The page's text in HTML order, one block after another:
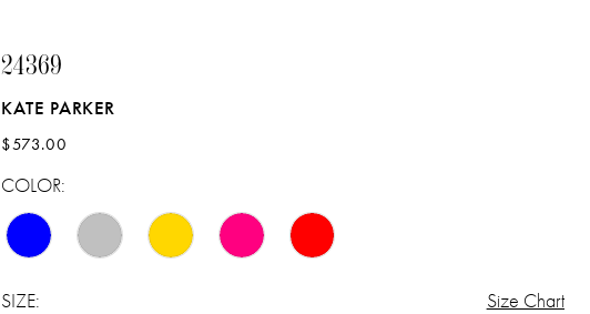
24369
KATE PARKER
$573.00
COLOR:
SIZE: Size Chart